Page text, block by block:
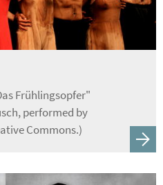
Frühlingsopfer"
performed by
Commons.)